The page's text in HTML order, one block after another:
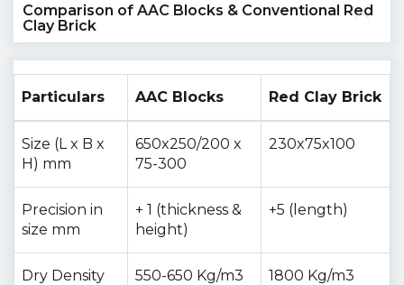
Comparison of AAC Blocks & Conventional Red
Clay Brick
Particulars AAC Blocks Red Clay Brick
Size (L x B x
H) mm
650x250/200 x
75-300
230x75x100
Precision in
size mm
+ 1 (thickness &
height)
+5 (length)
Dry Density
550-650 Kg/m3
1800 Kg/m3